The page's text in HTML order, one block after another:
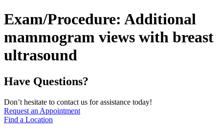
Exam/Procedure: Additional
mammogram views with breast
ultrasound
Have Questions?
Don’t hesitate to contact us for assistance today!
Request an Appointment
Find a Location